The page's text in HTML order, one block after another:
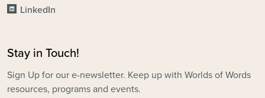
LinkedIn
Stay in Touch!
Sign Up for our e-newsletter. Keep up with Worlds of Words
resources, programs and events.